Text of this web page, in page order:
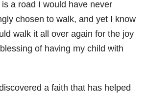
is a road I would have never
chosen to walk, and yet I know
walk it all over again for the joy
of having my child with
a faith that has helped